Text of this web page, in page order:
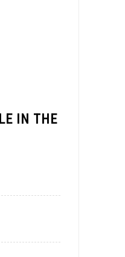
IN THE